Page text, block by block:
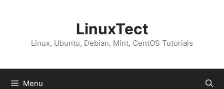
LinuxTect
Linux, Ubuntu, Debian, Mint, CentOS Tutorials
Menu